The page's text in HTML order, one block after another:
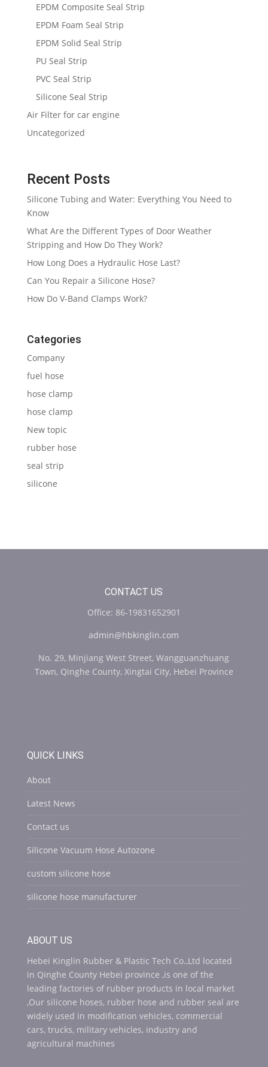
EPDM Composite Seal Strip
EPDM Foam Seal Strip
EPDM Solid Seal Strip
PU Seal Strip
PVC Seal Strip
Silicone Seal Strip
Air Filter for car engine
Uncategorized
Recent Posts
Silicone Tubing and Water: Everything You Need to
Know
What Are the Different Types of Door Weather
Stripping and How Do They Work?
How Long Does a Hydraulic Hose Last?
Can You Repair a Silicone Hose?
How Do V-Band Clamps Work?
Categories
Company
fuel hose
hose clamp
hose clamp
New topic
rubber hose
seal strip
silicone
CONTACT US
Office: 86-19831652901
admin@hbkinglin.com
No. 29, Minjiang West Street, Wangguanzhuang
Town, Qinghe County, Xingtai City, Hebei Province
QUICK LINKS
About
Latest News
Contact us
Silicone Vacuum Hose Autozone
custom silicone hose
silicone hose manufacturer
ABOUT US
Hebei Kinglin Rubber & Plastic Tech Co.,Ltd located
in Qinghe County Hebei province ,is one of the
leading factories of rubber products in local market
,Our silicone hoses, rubber hose and rubber seal are
widely used in modification vehicles, commercial
cars, trucks, military vehicles, industry and
agricultural machines